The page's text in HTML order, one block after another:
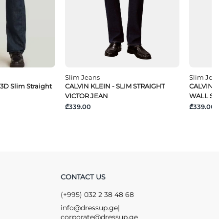
Slim Straight
Slim Jeans
CALVIN KLEIN - SLIM STRAIGHT
VICTOR JEAN
₾339.00
Slim
CALVIN
WALL
₾339.00
CONTACT US
(+995) 032 2 38 48 68
info@dressup.ge|
corporate@dressup.ge